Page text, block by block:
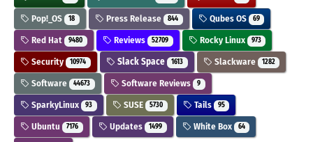
Pop!_OS 18 Press Release 844 Qubes OS 69
Red Hat 9480 Reviews 52709 Rocky Linux 973
Security 10974 Slack Space 1613 Slackware 1282
Software 44673 Software Reviews 9
SparkyLinux 93 SUSE 5730 Tails 95
Ubuntu 7176 Updates 1499 White Box 64